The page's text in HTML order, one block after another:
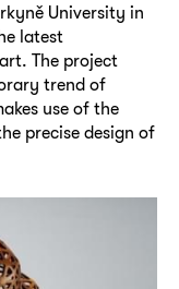
University in
latest
The project
trend of
use of the
precise design of